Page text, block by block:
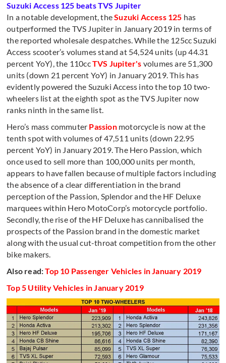
Suzuki Access 125 beats TVS Jupiter
In a notable development, theSuzuki Access 125 has
outperformed the TVS Jupiter in January 2019 in terms of
the reported wholesale despatches. While the 125cc Suzuki
Access scooter’s volumes stand at 54,524 units (up 44.31
percent YoY), the 110ccTVS Jupiter's volumes are 51,300
units (down 21 percent YoY) in January 2019. This has
evidently powered the Suzuki Access into the top 10 two-
wheelers list at the eighth spot as the TVS Jupiter now
ranks ninth in the same list.
Hero’s mass commuter Passionmotorcycle is now at the
tenth spot with volumes of 47,511 units (down 22.95
percent YoY) in January 2019. The Hero Passion, which
once used to sell more than 100,000 units per month,
appears to have fallen because of multiple factors including
the absence of a clear differentiation in the brand
perception of the Passion, Splendor and the HF Deluxe
marquees within Hero MotoCorp’s motorcycle portfolio.
Secondly, the rise of the HF Deluxe has cannibalised the
prospects of the Passion brand in the domestic market
along with the usual cut-throat competition from the other
bike makers.
Also read:Top 10 Passenger Vehicles in January 2019
Top 5 Utility Vehicles in January 2019